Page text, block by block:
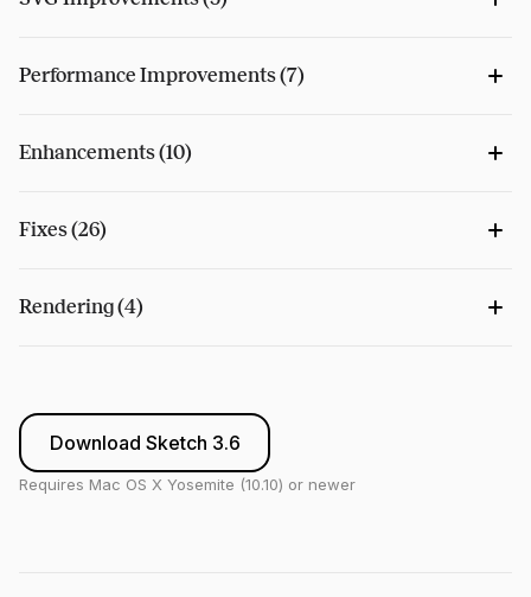
Performance Improvements (7)
Enhancements (10)
Fixes (26)
Rendering (4)
Download Sketch 3.6
Requires Mac OS X Yosemite (10.10) or newer